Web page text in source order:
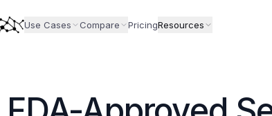
Use Cases Compare PricingResources